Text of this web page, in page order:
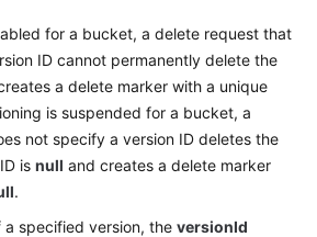
for a bucket, a delete request that
ID cannot permanently delete the
a delete marker with a unique
is suspended for a bucket, a
not specify a version ID deletes the
is null and creates a delete marker
.
specified version, the versionId